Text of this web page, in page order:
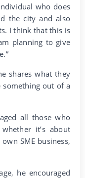
who does
the city and also
I think that this is
planning to give
shares what they
something out of a
all those who
it’s about
SME business,
he encouraged